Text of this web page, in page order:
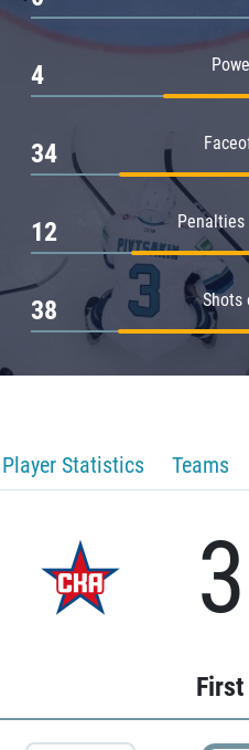
4
34
12
Shots
38
Player Statistics Teams